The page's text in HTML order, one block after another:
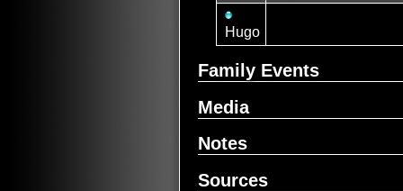
Hugo
Family Events
Media
Notes
Sources